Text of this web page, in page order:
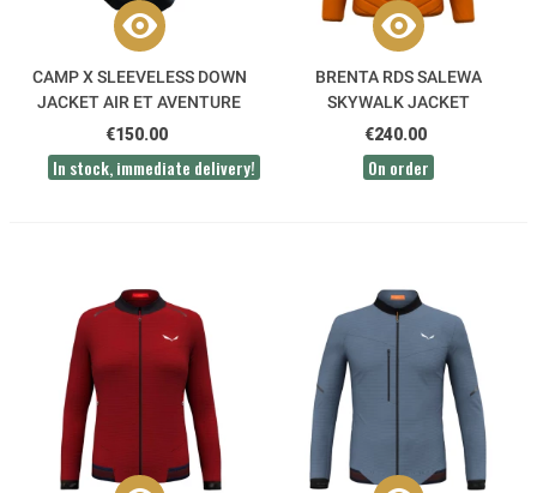
CAMP X SLEEVELESS DOWN
JACKET AIR ET AVENTURE
€150.00
In stock, immediate delivery!
BRENTA RDS SALEWA
SKYWALK JACKET
€240.00
On order